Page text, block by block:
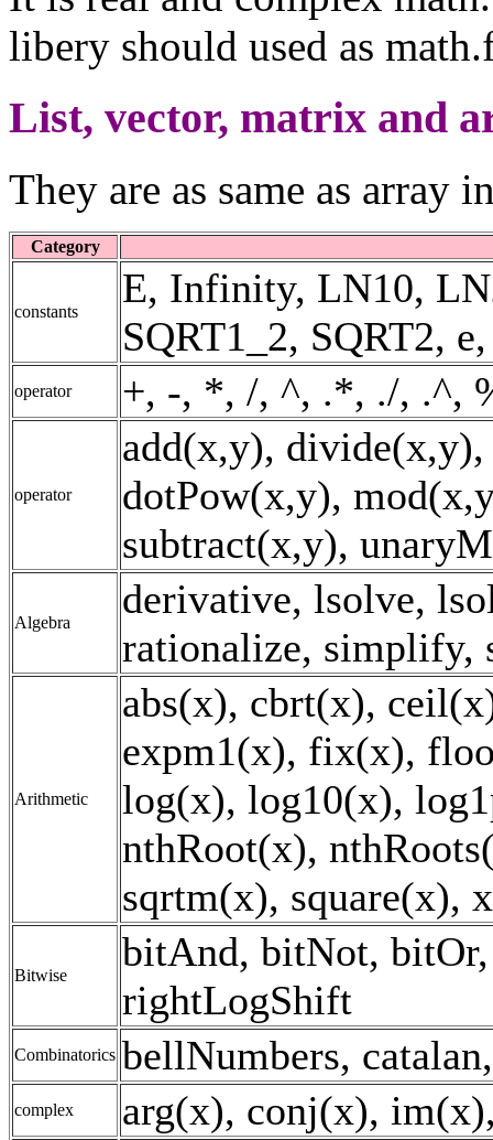
libery should used as
List, vector, matrix and
They are as same as array
Category
constants
E, Infinity, LN10,
SQRT1_2, SQRT2,
operator +, -, *, /, ^, .*, ./, .^,
operator
add(x,y),
dotPow(x,y),
subtract(x,y),
Algebra
derivative, lsolve,
rationalize, simplify,
Arithmetic
abs(x), cbrt(x),
expm1(x), fix(x),
log(x), log10(x),
nthRoot(x),
sqrtm(x), square(x),
Bitwise
bitAnd, bitNot,
rightLogShift
Combinatorics bellNumbers,
complex arg(x), conj(x),